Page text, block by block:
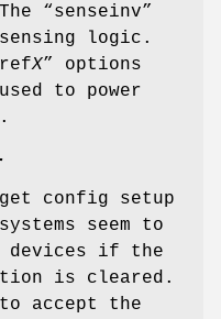
“senseinv”
logic.
X” options
to power
config setup
seem to
devices if the
is cleared.
accept the